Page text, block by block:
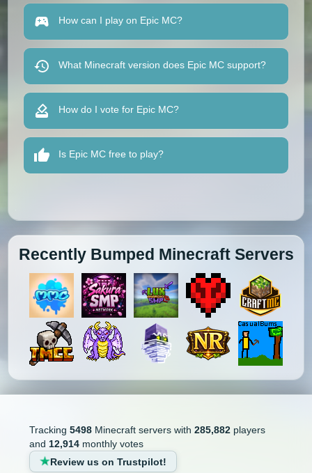
How can I play on Epic MC?
What Minecraft version does Epic MC support?
How do I vote for Epic MC?
Is Epic MC free to play?
Recently Bumped Minecraft Servers
Tracking 5498Minecraft servers with 285,882players
and 12,914monthly votes
Review us on Trustpilot!